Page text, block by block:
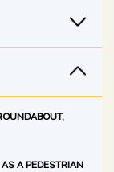
A PEDESTRIAN